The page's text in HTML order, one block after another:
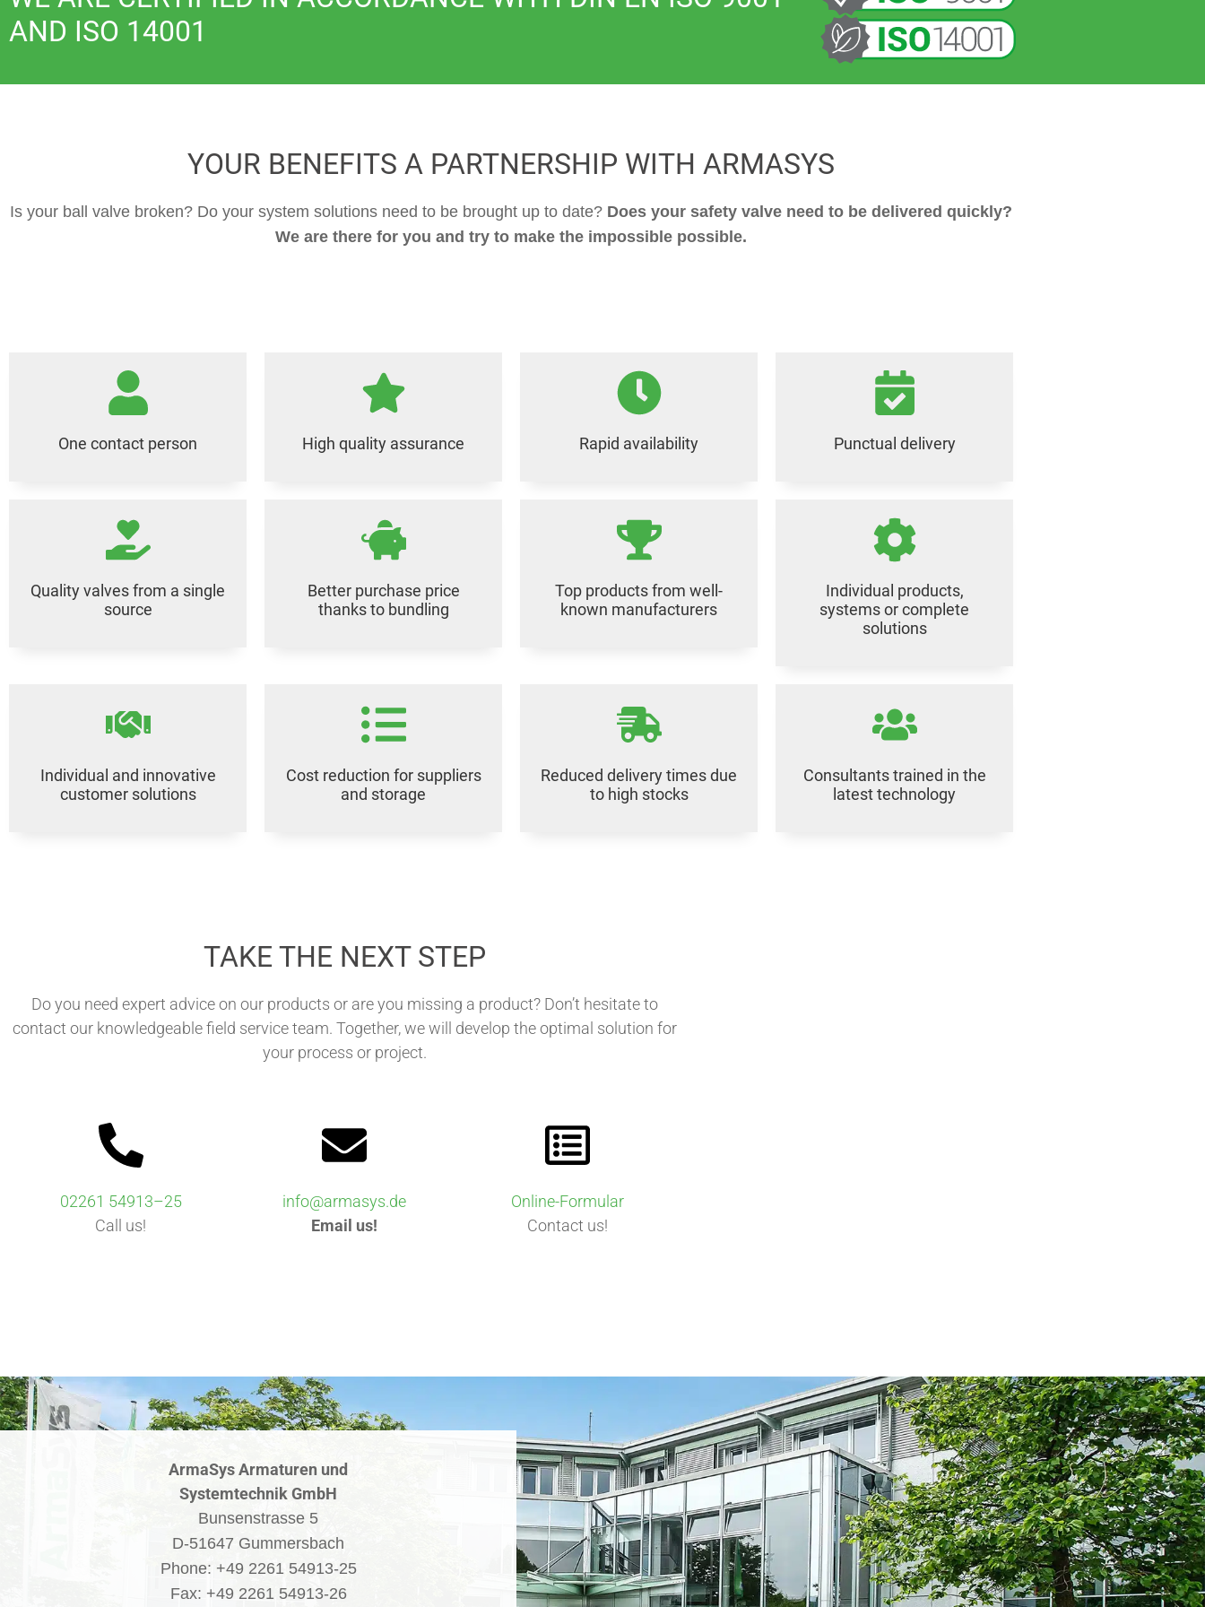
AND ISO 14001
YOUR BENEFITS A PARTNERSHIP WITH ARMASYS
Is your ball valve broken? Do your system solutions need to be brought up to date? Does your safety valve need to be delivered quickly?
We are there for you and try to make the impossible possible.
One contact person High quality assurance Rapid availability Punctual delivery
Quality valves from a single
source
Better purchase price
thanks to bundling
Top products from well-
known manufacturers
Individual products,
systems or complete
solutions
Individual and innovative
customer solutions
Cost reduction for suppliers
and storage
Reduced delivery times due
to high stocks
Consultants trained in the
latest technology
TAKE THE NEXT STEP
Do you need expert advice on our products or are you missing a product? Don’t hesitate to
contact our knowledgeable field service team. Together, we will develop the optimal solution for
your process or project.
02261 54913–25
Call us!
info@armasys.de
Email us!
Online-Formular
Contact us!
ArmaSys Armaturen und
Systemtechnik GmbH
Bunsenstrasse 5
D-51647 Gummersbach
Phone: +49 2261 54913-25
Fax: +49 2261 54913-26